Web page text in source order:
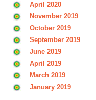
April 2020
November 2019
October 2019
September 2019
June 2019
April 2019
March 2019
January 2019